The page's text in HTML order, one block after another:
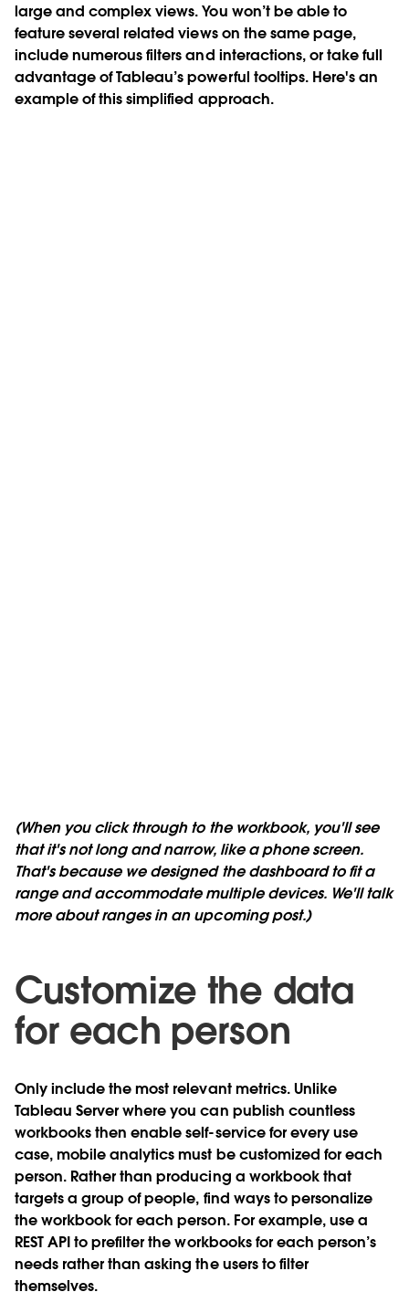
large and complex views. You won’t be able to
feature several related views on the same page,
include numerous filters and interactions, or take full
advantage of Tableau’s powerful tooltips. Here's an
example of this simplified approach.
(When you click through to the workbook, you'll see
that it's not long and narrow, like a phone screen.
That's because we designed the dashboard to fit a
range and accommodate multiple devices. We'll talk
more about ranges in an upcoming post.)
Customize the data
for each person
Only include the most relevant metrics. Unlike
Tableau Server where you can publish countless
workbooks then enable self-service for every use
case, mobile analytics must be customized for each
person. Rather than producing a workbook that
targets a group of people, find ways to personalize
the workbook for each person. For example, use a
REST API to prefilter the workbooks for each person’s
needs rather than asking the users to filter
themselves.